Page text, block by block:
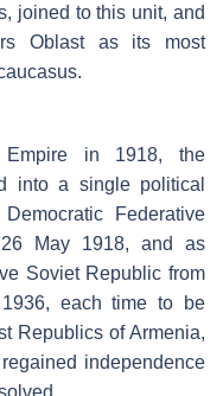
joined to this unit, and
Oblast as its most
in 1918, the
into a single political
Federative
May 1918, and as
Soviet Republic from
each time to be
Republics of Armenia,
independence